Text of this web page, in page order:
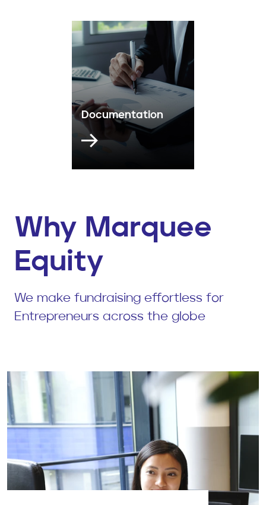
Documentation
Why Marquee
Equity
We make fundraising effortless for
Entrepreneurs across the globe